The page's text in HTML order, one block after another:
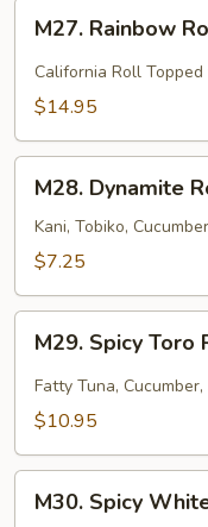
Rainbow
Roll
M27. Rainbow
California Roll
$14.95
Dynamite
Roll
M28. Dynamite
Kani, Tobiko,
$7.25
Spicy
Toro
Roll
M29. Spicy Toro
Fatty Tuna,
$10.95
Spicy
M30. Spicy